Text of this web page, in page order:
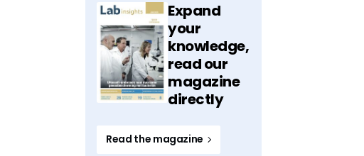
Expand
your
knowledge,
read our
magazine
directly
Read the magazine